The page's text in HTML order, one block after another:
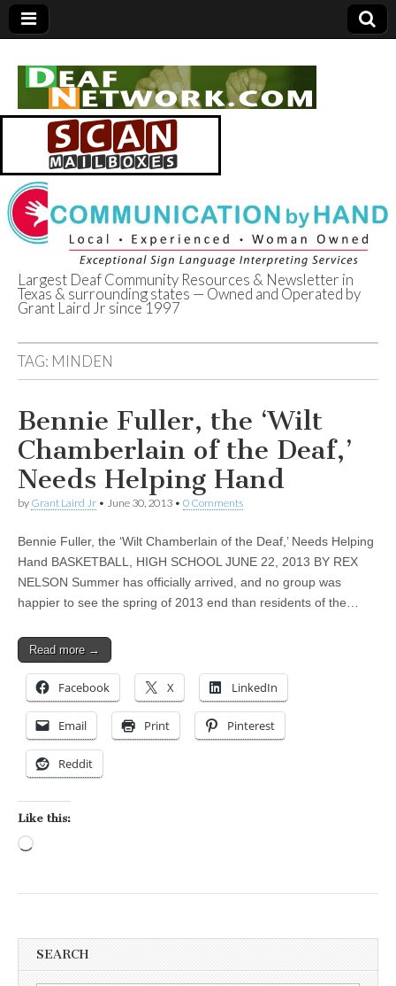
Deaf Network of
Texas
Largest Deaf Community Resources & Newsletter in
Texas & surrounding states — Owned and Operated by
Grant Laird Jr since 1997
TAG: MINDEN
Bennie Fuller, the ‘Wilt
Chamberlain of the Deaf,’
Needs Helping Hand
by Grant Laird Jr • June 30, 2013 • 0 Comments
Bennie Fuller, the ‘Wilt Chamberlain of the Deaf,’ Needs Helping
Hand BASKETBALL, HIGH SCHOOL JUNE 22, 2013 BY REX
NELSON Summer has officially arrived, and no group was
happier to see the spring of 2013 end than residents of the…
Read more →
Facebook X LinkedIn
Email Print Pinterest
Reddit
Like this:
SEARCH